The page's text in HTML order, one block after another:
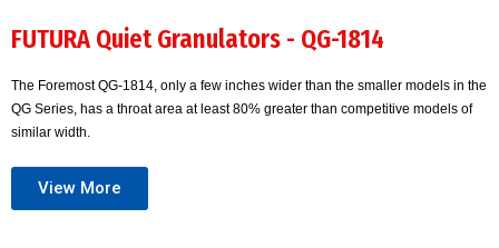
FUTURA Quiet Granulators - QG-1814
The Foremost QG-1814, only a few inches wider than the smaller models in the
QG Series, has a throat area at least 80% greater than competitive models of
similar width.
View More